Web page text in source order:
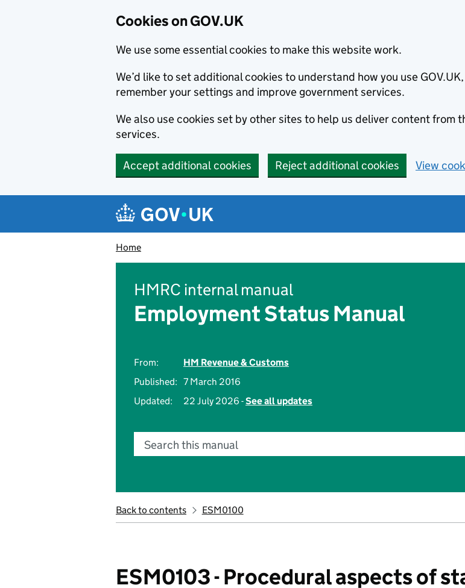
Cookies on GOV.UK
We use some essential cookies to make this website work.
We’d like to set additional cookies to understand how you use GOV.UK,
remember your settings and improve government services.
We also use cookies set by other sites to help us deliver content from
services.
Accept additional cookies Reject additional cookies View
Navigation menu
Home
HMRC internal manual
Employment Status Manual
From:
HM Revenue & Customs
Published: 7 March 2016
Updated:
22 July 2026 -See all updates
Search this manual
Back to contents ESM0100
ESM0103 - Procedural aspects of